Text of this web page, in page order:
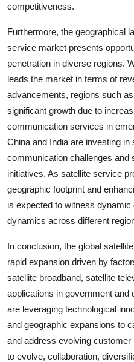
competitiveness.
Furthermore, the geographical
service market presents
penetration in diverse regions.
leads the market in terms of
advancements, regions such
significant growth due to
communication services in
China and India are investing
communication challenges and
initiatives. As satellite service
geographic footprint and
is expected to witness
dynamics across different
In conclusion, the global
rapid expansion driven by
satellite broadband, satellite
applications in government
are leveraging technological
and geographic expansions to
and address evolving
to evolve, collaboration,